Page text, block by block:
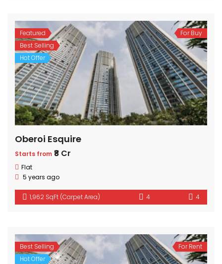
Featured
Best Selling
Hot Offer
For Buy
Oberoi Esquire
Starts from ₹8 Cr
Flat
5 years ago
1,962 SqFt (Carpet Area) 4 4
Best Selling
Hot Offer
For Rent